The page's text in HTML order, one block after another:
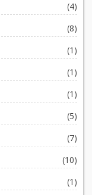
(4)
(8)
(1)
(1)
(1)
(5)
(7)
(10)
(1)